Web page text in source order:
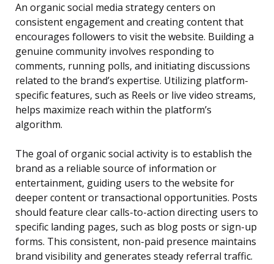
An organic social media strategy centers on
consistent engagement and creating content that
encourages followers to visit the website. Building a
genuine community involves responding to
comments, running polls, and initiating discussions
related to the brand’s expertise. Utilizing platform-
specific features, such as Reels or live video streams,
helps maximize reach within the platform’s
algorithm.
The goal of organic social activity is to establish the
brand as a reliable source of information or
entertainment, guiding users to the website for
deeper content or transactional opportunities. Posts
should feature clear calls-to-action directing users to
specific landing pages, such as blog posts or sign-up
forms. This consistent, non-paid presence maintains
brand visibility and generates steady referral traffic.